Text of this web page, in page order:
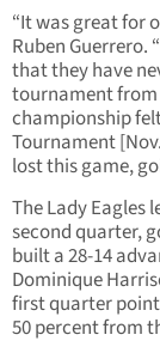
“It was great for
Ruben Guerrero.
that they have
tournament
championship
Tournament
lost this game,
The Lady
second quarter,
built a 28-14
Dominique
first quarter
50 percent from